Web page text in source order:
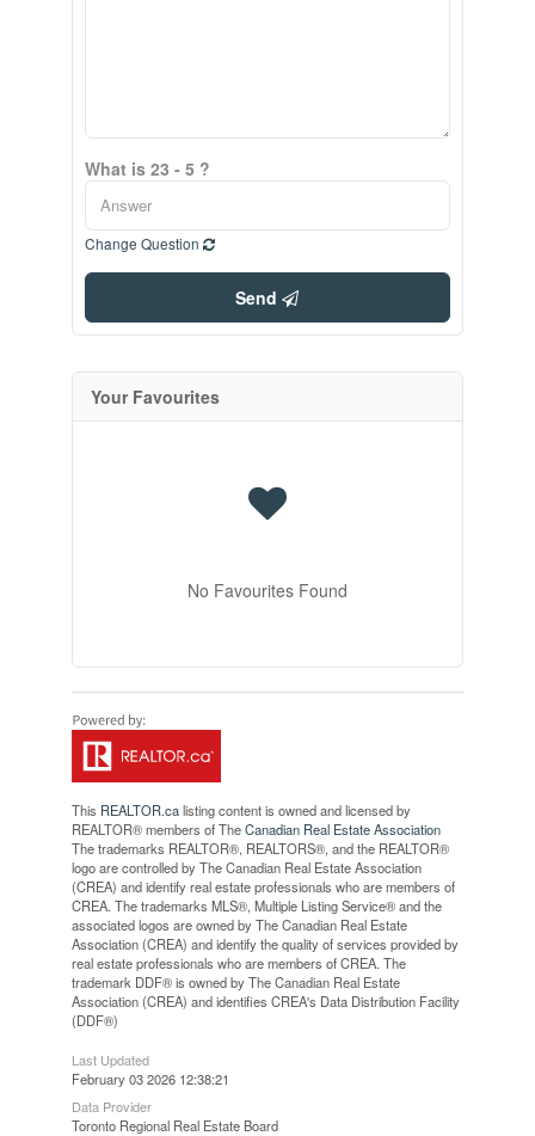
What is 23 - 5 ?
Change Question
Send
Your Favourites
No Favourites Found
This REALTOR.calisting content is owned and licensed by
REALTOR® members of TheCanadian Real Estate Association
The trademarks REALTOR®, REALTORS®, and the REALTOR®
logo are controlled by The Canadian Real Estate Association
(CREA) and identify real estate professionals who are members of
CREA. The trademarks MLS®, Multiple Listing Service® and the
associated logos are owned by The Canadian Real Estate
Association (CREA) and identify the quality of services provided by
real estate professionals who are members of CREA. The
trademark DDF® is owned by The Canadian Real Estate
Association (CREA) and identifies CREA's Data Distribution Facility
(DDF®)
Last Updated
February 03 2026 12:38:21
Data Provider
Toronto Regional Real Estate Board